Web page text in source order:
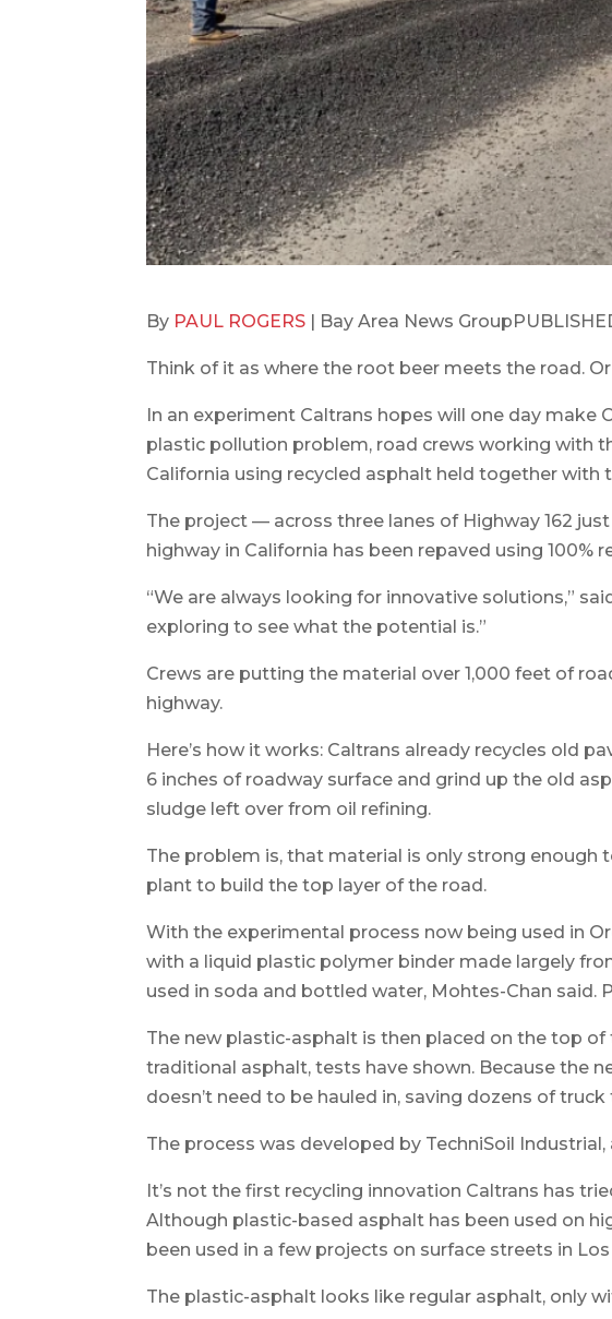
By PAUL ROGERS | Bay Area News
Think of it as where the root beer meets the road.
In an experiment Caltrans hopes will one day make
plastic pollution problem, road crews working with
California using recycled asphalt held together
The project — across three lanes of Highway 162
highway in California has been repaved using 100%
“We are always looking for innovative solutions,”
exploring to see what the potential is.”
Crews are putting the material over 1,000 feet of
highway.
Here’s how it works: Caltrans already recycles old
6 inches of roadway surface and grind up the old
sludge left over from oil refining.
The problem is, that material is only strong
plant to build the top layer of the road.
With the experimental process now being used in
with a liquid plastic polymer binder made largely
used in soda and bottled water, Mohtes-Chan said.
The new plastic-asphalt is then placed on the top
traditional asphalt, tests have shown. Because the
doesn’t need to be hauled in, saving dozens of
The process was developed by TechniSoil
It’s not the first recycling innovation Caltrans has
Although plastic-based asphalt has been used on
been used in a few projects on surface streets in
The plastic-asphalt looks like regular asphalt, only